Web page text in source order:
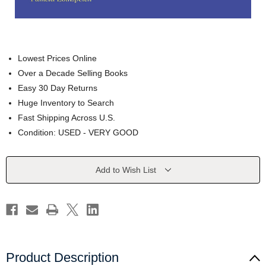
Lowest Prices Online
Over a Decade Selling Books
Easy 30 Day Returns
Huge Inventory to Search
Fast Shipping Across U.S.
Condition: USED - VERY GOOD
Current
Add to Wish List
Product Description